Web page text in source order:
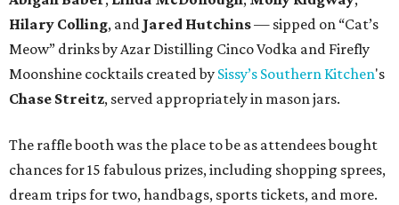
Hilary Colling, and Jared Hutchins— sipped on “Cat’s
Meow” drinks by Azar Distilling Cinco Vodka and Firefly
Moonshine cocktails created by Sissy’s Southern Kitchen's
Chase Streitz, served appropriately in mason jars.
The raffle booth was the place to be as attendees bought
chances for 15 fabulous prizes, including shopping sprees,
dream trips for two, handbags, sports tickets, and more.